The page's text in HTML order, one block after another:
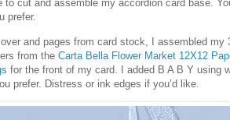
to cut and assemble my accordion card base.
prefer.
and pages from card stock, I assembled my
from the Carta Bella Flower Market 12X12
for the front of my card. I added B A B Y using
prefer. Distress or ink edges if you’d like.